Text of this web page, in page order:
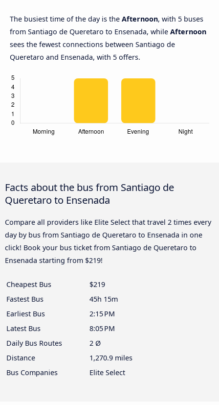
The busiest time of the day is the Afternoon, with 5 buses
from Santiago de Queretaro to Ensenada, while Afternoon
sees the fewest connections between Santiago de
Queretaro and Ensenada, with 5 offers.
Facts about the bus from Santiago de
Queretaro to Ensenada
Compare all providers like Elite Select that travel 2 times every
day by bus from Santiago de Queretaro to Ensenada in one
click! Book your bus ticket from Santiago de Queretaro to
Ensenada starting from $219!
Cheapest Bus
$219
Fastest Bus
45h 15m
Earliest Bus
2:15 PM
Latest Bus
8:05 PM
Daily Bus Routes
2 Ø
Distance
1,270.9 miles
Bus Companies
Elite Select